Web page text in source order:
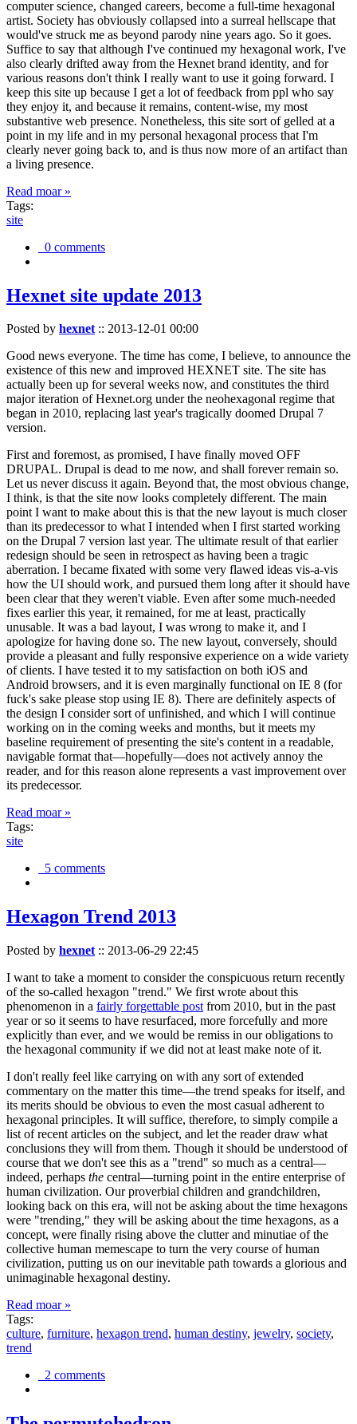
computer science, changed careers, become a full-time hexagonal
artist. Society has obviously collapsed into a surreal hellscape that
would've struck me as beyond parody nine years ago. So it goes.
Suffice to say that although I've continued my hexagonal work, I've
also clearly drifted away from the Hexnet brand identity, and for
various reasons don't think I really want to use it going forward. I
keep this site up because I get a lot of feedback from ppl who say
they enjoy it, and because it remains, content-wise, my most
substantive web presence. Nonetheless, this site sort of gelled at a
point in my life and in my personal hexagonal process that I'm
clearly never going back to, and is thus now more of an artifact than
a living presence.
Read moar »
Tags:
site
0 comments
Hexnet site update 2013
Posted by hexnet:: 2013-12-01 00:00
Good news everyone. The time has come, I believe, to announce the
existence of this new and improved HEXNET site. The site has
actually been up for several weeks now, and constitutes the third
major iteration of Hexnet.org under the neohexagonal regime that
began in 2010, replacing last year's tragically doomed Drupal 7
version.
First and foremost, as promised, I have finally moved OFF
DRUPAL. Drupal is dead to me now, and shall forever remain so.
Let us never discuss it again. Beyond that, the most obvious change,
I think, is that the site now looks completely different. The main
point I want to make about this is that the new layout is much closer
than its predecessor to what I intended when I first started working
on the Drupal 7 version last year. The ultimate result of that earlier
redesign should be seen in retrospect as having been a tragic
aberration. I became fixated with some very flawed ideas vis-a-vis
how the UI should work, and pursued them long after it should have
been clear that they weren't viable. Even after some much-needed
fixes earlier this year, it remained, for me at least, practically
unusable. It was a bad layout, I was wrong to make it, and I
apologize for having done so. The new layout, conversely, should
provide a pleasant and fully responsive experience on a wide variety
of clients. I have tested it to my satisfaction on both iOS and
Android browsers, and it is even marginally functional on IE 8 (for
fuck's sake please stop using IE 8). There are definitely aspects of
the design I consider sort of unfinished, and which I will continue
working on in the coming weeks and months, but it meets my
baseline requirement of presenting the site's content in a readable,
navigable format that—hopefully—does not actively annoy the
reader, and for this reason alone represents a vast improvement over
its predecessor.
Read moar »
Tags:
site
5 comments
Hexagon Trend 2013
Posted by hexnet :: 2013-06-29 22:45
I want to take a moment to consider the conspicuous return recently
of the so-called hexagon "trend." We first wrote about this
phenomenon in a fairly forgettable post from 2010, but in the past
year or so it seems to have resurfaced, more forcefully and more
explicitly than ever, and we would be remiss in our obligations to
the hexagonal community if we did not at least make note of it.
I don't really feel like carrying on with any sort of extended
commentary on the matter this time—the trend speaks for itself, and
its merits should be obvious to even the most casual adherent to
hexagonal principles. It will suffice, therefore, to simply compile a
list of recent articles on the subject, and let the reader draw what
conclusions they will from them. Though it should be understood of
course that we don't see this as a "trend" so much as a central—
indeed, perhaps the central—turning point in the entire enterprise of
human civilization. Our proverbial children and grandchildren,
looking back on this era, will not be asking about the time hexagons
were "trending," they will be asking about the time hexagons, as a
concept, were finally rising above the clutter and minutiae of the
collective human memescape to turn the very course of human
civilization, putting us on our inevitable path towards a glorious and
unimaginable hexagonal destiny.
Read moar »
Tags:
culture, furniture, hexagon trend, human destiny, jewelry, society,
trend
2 comments